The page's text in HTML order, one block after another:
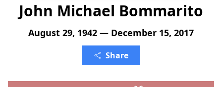
John Michael Bommarito
August 29, 1942 — December 15, 2017
Share